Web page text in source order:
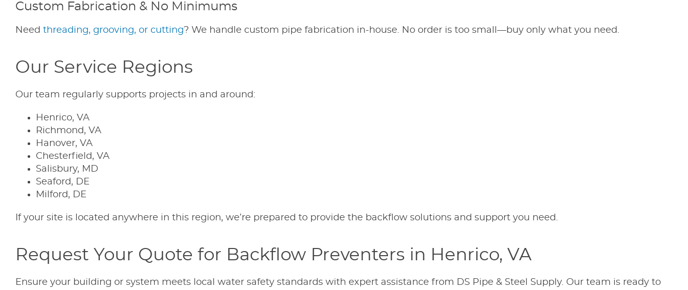
Custom Fabrication & No Minimums
Need threading, grooving, or cutting? We handle custom pipe fabrication in-house. No order is too small—buy only what you need.
Our Service Regions
Our team regularly supports projects in and around:
Henrico, VA
Richmond, VA
Hanover, VA
Chesterfield, VA
Salisbury, MD
Seaford, DE
Milford, DE
If your site is located anywhere in this region, we’re prepared to provide the backflow solutions and support you need.
Request Your Quote for Backflow Preventers in Henrico, VA
Ensure your building or system meets local water safety standards with expert assistance from DS Pipe & Steel Supply. Our team is ready to